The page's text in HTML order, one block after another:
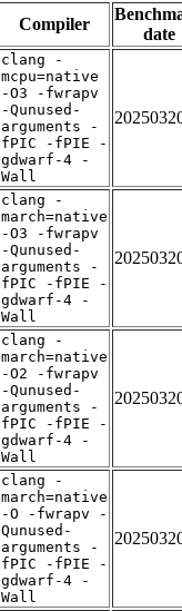
Compiler
date
clang -
mcpu=native
-O3 -fwrapv
-Qunused-
arguments -
fPIC -fPIE -
gdwarf-4 -
Wall
clang -
march=native
-O3 -fwrapv
-Qunused-
arguments -
fPIC -fPIE -
gdwarf-4 -
Wall
clang -
march=native
-O2 -fwrapv
-Qunused-
arguments -
fPIC -fPIE -
gdwarf-4 -
Wall
clang -
march=native
-O -fwrapv -
Qunused-
arguments -
fPIC -fPIE -
gdwarf-4 -
Wall